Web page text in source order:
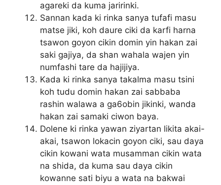
agareki da kuma jaririnki.
Sannan kada ki rinka sanya tufafi masu
matse jiki, koh daure ciki da karfi harna
tsawon goyon cikin domin yin hakan zai
saki gajiya, da shan wahala wajen yin
numfashi tare da hajijiya.
Kada ki rinka sanya takalma masu tsini
koh tudu domin hakan zai sabbaba
rashin walawa a ga6obin jikinki, wanda
hakan zai samaki ciwon baya.
Dolene ki rinka yawan ziyartan likita akai-
akai, tsawon lokacin goyon ciki, sau daya
cikin kowani wata musamman cikin wata
na shida, da kuma sau daya cikin
kowanne sati biyu a wata na bakwai